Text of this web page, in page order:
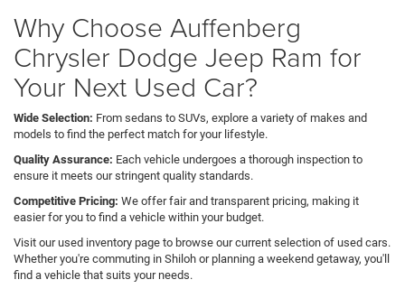
Why Choose Auffenberg
Chrysler Dodge Jeep Ram for
Your Next Used Car?
Wide Selection: From sedans to SUVs, explore a variety of makes and
models to find the perfect match for your lifestyle.
Quality Assurance: Each vehicle undergoes a thorough inspection to
ensure it meets our stringent quality standards.
Competitive Pricing: We offer fair and transparent pricing, making it
easier for you to find a vehicle within your budget.
Visit our used inventory page to browse our current selection of used cars.
Whether you're commuting in Shiloh or planning a weekend getaway, you'll
find a vehicle that suits your needs.